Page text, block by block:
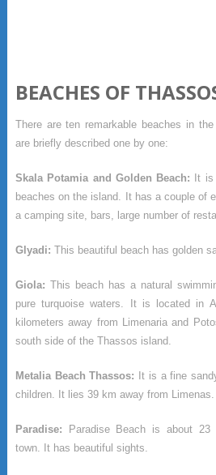
BEACHES OF
There are ten remarkable beaches in
are briefly described one by one:
Skala Potamia and Golden Beach: It is
beaches on the island. It has a couple of
a camping site, bars, large number of
Glyadi: This beautiful beach has golden
Giola: This beach has a natural
pure turquoise waters. It is located in
kilometers away from Limenaria and
south side of the Thassos island.
Metalia Beach Thassos: It is a fine
children. It lies 39 km away from Limenas.
Paradise: Paradise Beach is about
town. It has beautiful sights.